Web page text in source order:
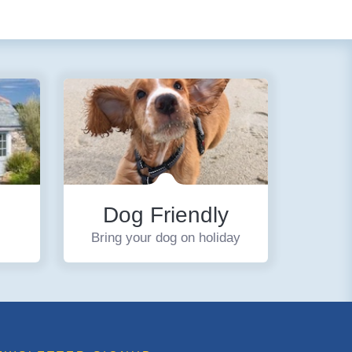
Dog Friendly
Bring your dog on holiday